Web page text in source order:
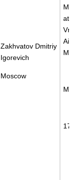
Zakhvatov Dmitriy
Igorevich
Moscow
Mr
at
17/